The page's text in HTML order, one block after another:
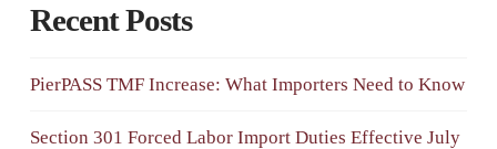
Recent Posts
PierPASS TMF Increase: What Importers Need to Know
Section 301 Forced Labor Import Duties Effective July